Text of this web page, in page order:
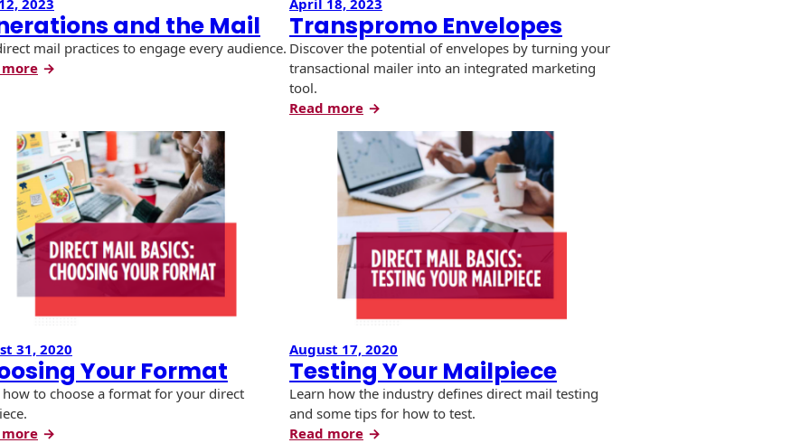
and the Mail
mail practices to engage every audience.
more:
Mail
Transpromo Envelopes
Discover the potential of envelopes by turning your
transactional mailer into an integrated marketing
tool.
Read more:
Envelopes
31, 2020
Your Format
how to choose a format for your direct
more:
August 17, 2020
Testing Your Mailpiece
Learn how the industry defines direct mail testing
and some tips for how to test.
Read more: